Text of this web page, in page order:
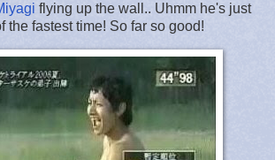
flying up the wall.. Uhmm he's just
the fastest time! So far so good!